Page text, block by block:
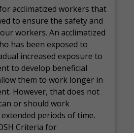
acclimatized workers that
to ensure the safety and
workers. An acclimatized
has been exposed to
increased exposure to
to develop beneficial
them to work longer in
However, that does not
or should work
periods of time.
Criteria for